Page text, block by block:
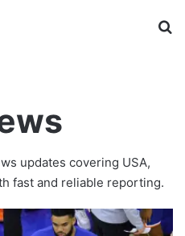
updates covering USA,
fast and reliable reporting.